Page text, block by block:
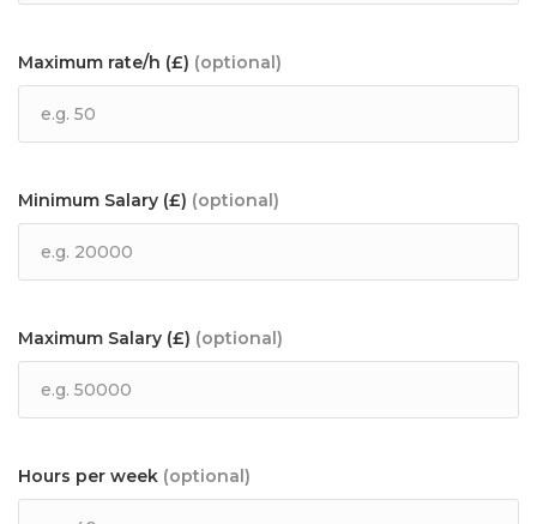
Maximum rate/h (£) (optional)
Minimum Salary (£) (optional)
Maximum Salary (£) (optional)
Hours per week (optional)